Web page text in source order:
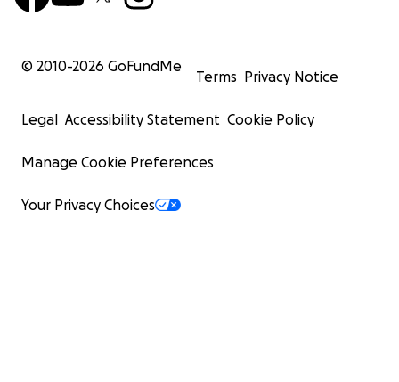
© 2010-2026 GoFundMe
Terms Privacy Notice
Legal Accessibility Statement Cookie Policy
Manage Cookie Preferences
Your Privacy Choices